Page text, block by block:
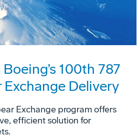
100th 787
Exchange Delivery
Exchange program offers
efficient solution for